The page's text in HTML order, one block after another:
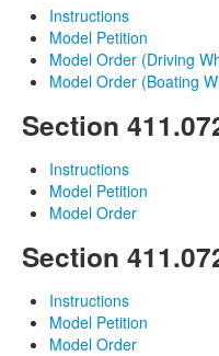
Instructions
Model Petition
Model Order (Driving
Model Order (Boating
Section
Instructions
Model Petition
Model Order
Section
Instructions
Model Petition
Model Order